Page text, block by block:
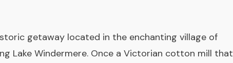
getaway located in the enchanting village of
Lake Windermere. Once a Victorian cotton mill that